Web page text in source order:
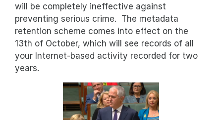
will be completely ineffective against
preventing serious crime. The metadata
retention scheme comes into effect on the
13th of October, which will see records of all
your Internet-based activity recorded for two
years.